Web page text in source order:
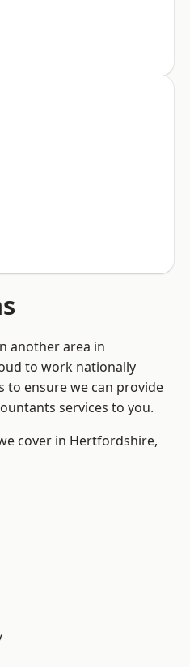
another area in
to work nationally
to ensure we can provide
services to you.
cover in Hertfordshire,